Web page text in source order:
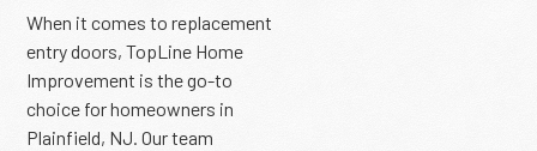
When it comes to replacement
entry doors, TopLine Home
Improvement is the go-to
choice for homeowners in
Plainfield, NJ. Our team